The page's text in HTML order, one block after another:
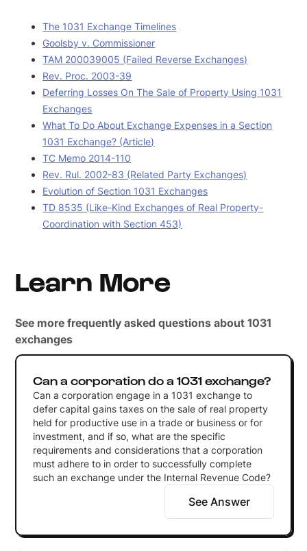
The 1031 Exchange Timelines
Goolsby v. Commissioner
TAM 200039005 (Failed Reverse Exchanges)
Rev. Proc. 2003-39
Deferring Losses On The Sale of Property Using 1031
Exchanges
What To Do About Exchange Expenses in a Section
1031 Exchange? (Article)
TC Memo 2014-110
Rev. Rul. 2002-83 (Related Party Exchanges)
Evolution of Section 1031 Exchanges
TD 8535 (Like-Kind Exchanges of Real Property-
Coordination with Section 453)
Learn More
See more frequently asked questions about 1031
exchanges
Can a corporation do a 1031 exchange?
Can a corporation engage in a 1031 exchange to
defer capital gains taxes on the sale of real property
held for productive use in a trade or business or for
investment, and if so, what are the specific
requirements and considerations that a corporation
must adhere to in order to successfully complete
such an exchange under the Internal Revenue Code?
See Answer